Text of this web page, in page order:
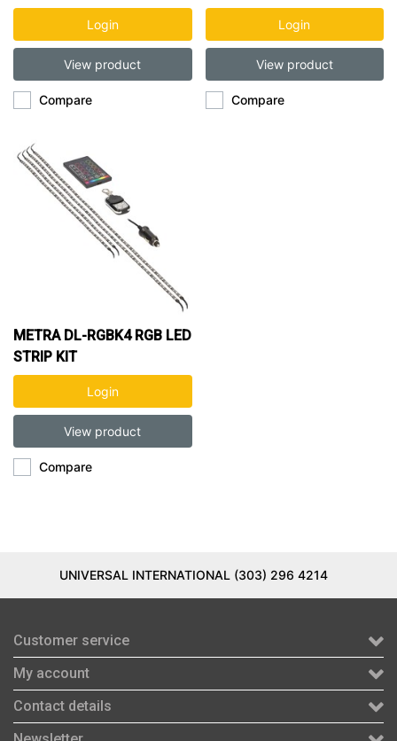
KIT
Login
View product
Compare
LIGHT KIT
Login
View product
Compare
METRA DL-RGBK4 RGB LED
STRIP KIT
Login
View product
Compare
UNIVERSAL INTERNATIONAL (303) 296 4214
Customer service
My account
Contact details